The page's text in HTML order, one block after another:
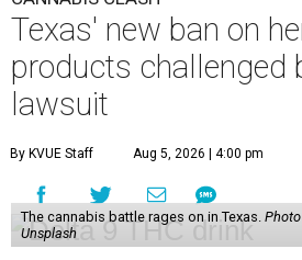
Texas' new ban on
products challenged
lawsuit
By KVUE Staff Aug 5, 2026 | 4:00 pm
The cannabis battle rages on in Texas.
Unsplash